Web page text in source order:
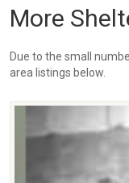
More
Due to the small
area listings below.